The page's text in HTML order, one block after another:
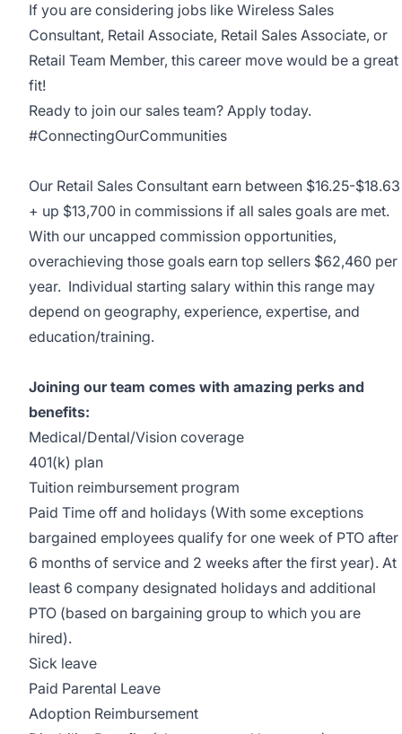
If you are considering jobs like Wireless Sales
Consultant, Retail Associate, Retail Sales Associate, or
Retail Team Member, this career move would be a great
fit!
Ready to join our sales team? Apply today.
#ConnectingOurCommunities
Our Retail Sales Consultant earn between $16.25-$18.63
+ up $13,700 in commissions if all sales goals are met.
With our uncapped commission opportunities,
overachieving those goals earn top sellers $62,460 per
year. Individual starting salary within this range may
depend on geography, experience, expertise, and
education/training.
Joining our team comes with amazing perks and
benefits:
Medical/Dental/Vision coverage
401(k) plan
Tuition reimbursement program
Paid Time off and holidays (With some exceptions
bargained employees qualify for one week of PTO after
6 months of service and 2 weeks after the first year). At
least 6 company designated holidays and additional
PTO (based on bargaining group to which you are
hired).
Sick leave
Paid Parental Leave
Adoption Reimbursement